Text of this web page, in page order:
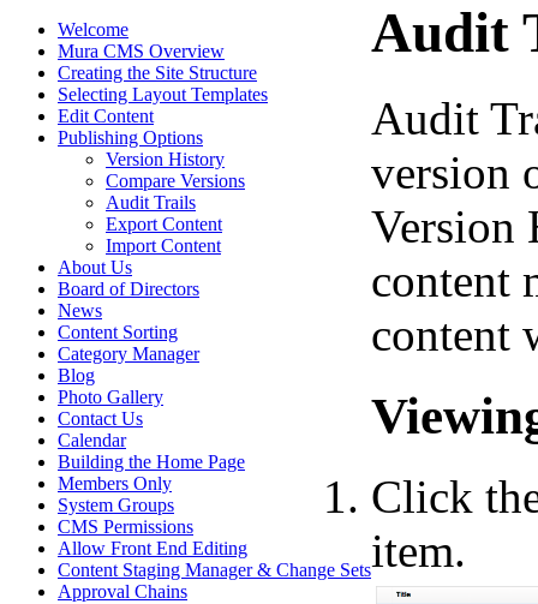
Welcome
Mura CMS Overview
Creating the Site Structure
Selecting Layout Templates
Edit Content
Publishing Options
Version History
Compare Versions
Audit Trails
Export Content
Import Content
About Us
Board of Directors
News
Content Sorting
Category Manager
Blog
Photo Gallery
Contact Us
Calendar
Building the Home Page
Members Only
System Groups
CMS Permissions
Allow Front End Editing
Content Staging Manager & Change Sets
Approval Chains
Audit
Audit
version
Version
content
content
Click
item.